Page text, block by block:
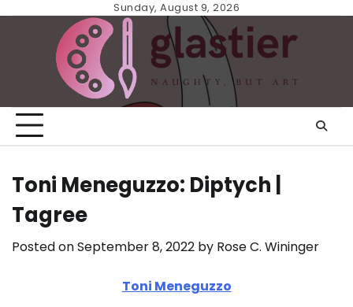
Sunday, August 9, 2026
Toni Meneguzzo: Diptych |
Tagree
Posted onSeptember 8, 2022 by Rose C. Wininger
Toni Meneguzzo